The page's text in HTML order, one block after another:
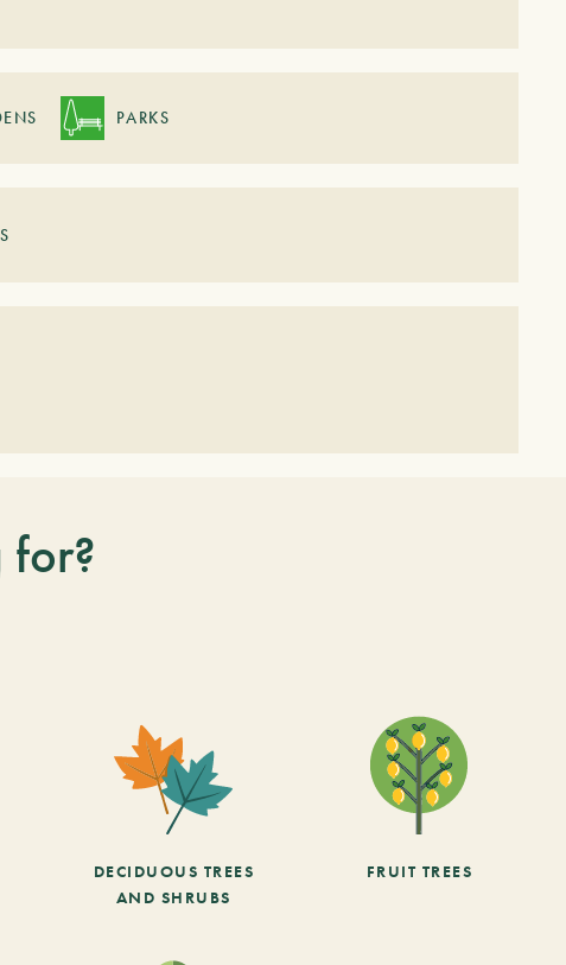
PARKS
DECIDUOUS TREES
AND SHRUBS
FRUIT TREES